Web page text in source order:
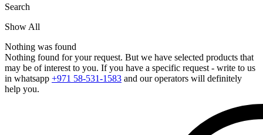
Search
Show All
Nothing was found
Nothing found for your request. But we have selected products that
may be of interest to you. If you have a specific request - write to us
in whatsapp +971 58-531-1583 and our operators will definitely
help you.